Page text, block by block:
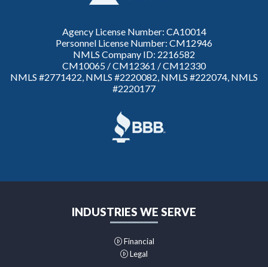
Agency License Number: CA10014
Personnel License Number: CM12946
NMLS Company ID: 2216582
CM10065 / CM12361 / CM12330
NMLS #2771422, NMLS #2220082, NMLS #222074, NMLS
#2220177
INDUSTRIES WE SERVE
Financial
Legal